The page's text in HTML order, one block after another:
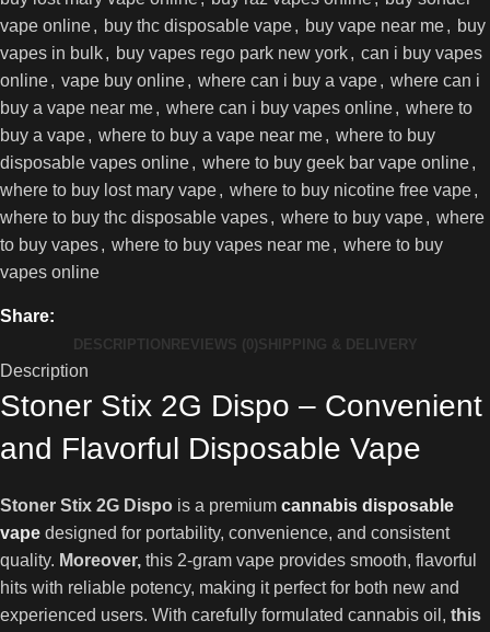
vape online, buy thc disposable vape, buy vape near me, buy
vapes in bulk, buy vapes rego park new york, can i buy vapes
online, vape buy online, where can i buy a vape, where can i
buy a vape near me, where can i buy vapes online, where to
buy a vape, where to buy a vape near me, where to buy
disposable vapes online, where to buy geek bar vape online,
where to buy lost mary vape, where to buy nicotine free vape,
where to buy thc disposable vapes, where to buy vape, where
to buy vapes, where to buy vapes near me, where to buy
vapes online
Share:
DESCRIPTION REVIEWS (0) SHIPPING & DELIVERY
Description
Stoner Stix 2G Dispo – Convenient
and Flavorful Disposable Vape
Stoner Stix 2G Dispo is a premium cannabis disposable
vape designed for portability, convenience, and consistent
quality. Moreover, this 2-gram vape provides smooth, flavorful
hits with reliable potency, making it perfect for both new and
experienced users. With carefully formulated cannabis oil, this